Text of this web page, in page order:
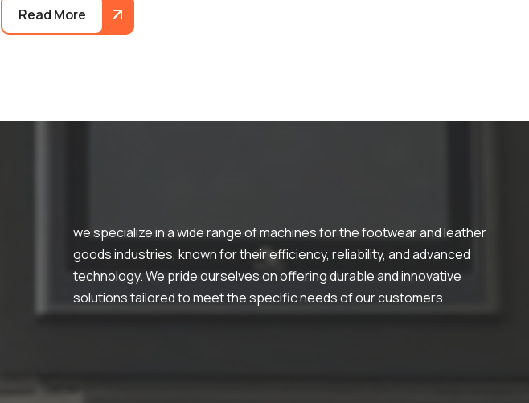
Read More
we specialize in a wide range of machines for the footwear and leather
goods industries, known for their efficiency, reliability, and advanced
technology. We pride ourselves on offering durable and innovative
solutions tailored to meet the specific needs of our customers.